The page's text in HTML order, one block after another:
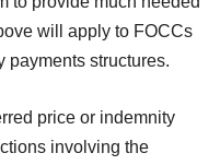
will apply to FOCCs
payments structures.
price or indemnity
involving the